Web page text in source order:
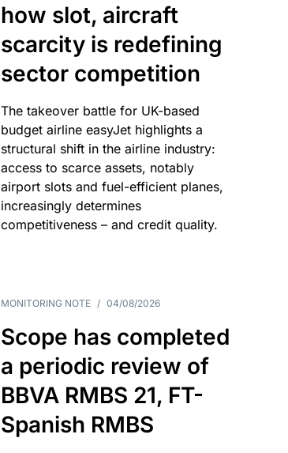
how slot, aircraft
scarcity is redefining
sector competition
The takeover battle for UK-based
budget airline easyJet highlights a
structural shift in the airline industry:
access to scarce assets, notably
airport slots and fuel-efficient planes,
increasingly determines
competitiveness – and credit quality.
MONITORING NOTE / 04/08/2026
Scope has completed
a periodic review of
BBVA RMBS 21, FT-
Spanish RMBS